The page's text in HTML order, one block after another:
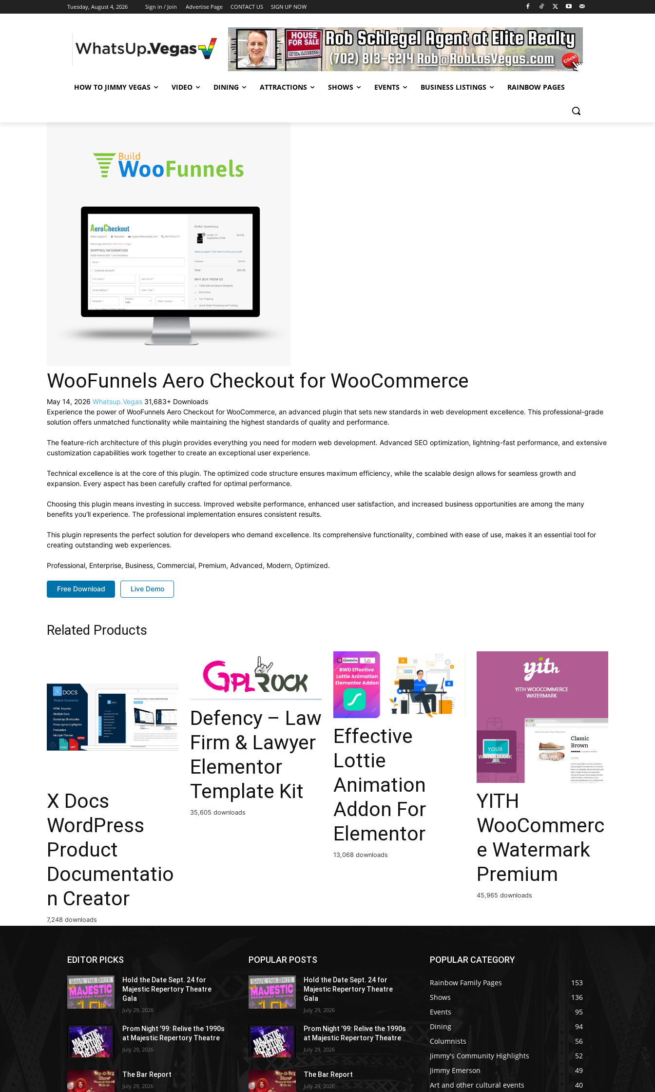
Tuesday, August 4, 2026 Sign in / Join Advertise Page CONTACT US SIGN UP NOW
HOW TO JIMMY VEGAS VIDEO DINING ATTRACTIONS SHOWS EVENTS BUSINESS LISTINGS RAINBOW PAGES
WooFunnels Aero Checkout for WooCommerce
May 14, 2026 Whatsup.Vegas 31,683+ Downloads
Experience the power of WooFunnels Aero Checkout for WooCommerce, an advanced plugin that sets new standards in web development excellence. This professional-grade
solution offers unmatched functionality while maintaining the highest standards of quality and performance.
The feature-rich architecture of this plugin provides everything you need for modern web development. Advanced SEO optimization, lightning-fast performance, and extensive
customization capabilities work together to create an exceptional user experience.
Technical excellence is at the core of this plugin. The optimized code structure ensures maximum efficiency, while the scalable design allows for seamless growth and
expansion. Every aspect has been carefully crafted for optimal performance.
Choosing this plugin means investing in success. Improved website performance, enhanced user satisfaction, and increased business opportunities are among the many
benefits you'll experience. The professional implementation ensures consistent results.
This plugin represents the perfect solution for developers who demand excellence. Its comprehensive functionality, combined with ease of use, makes it an essential tool for
creating outstanding web experiences.
Professional, Enterprise, Business, Commercial, Premium, Advanced, Modern, Optimized.
Free Download Live Demo
Related Products
X Docs
WordPress
Product
Documentatio
n Creator
7,248 downloads
Defency – Law
Firm & Lawyer
Elementor
Template Kit
35,605 downloads
Effective
Lottie
Animation
Addon For
Elementor
13,068 downloads
YITH
WooCommerc
e Watermark
Premium
45,965 downloads
EDITOR PICKS
Hold the Date Sept. 24 for
Majestic Repertory Theatre
Gala
July 29, 2026
Prom Night ’99: Relive the 1990s
at Majestic Repertory Theatre
July 29, 2026
The Bar Report
July 29, 2026
POPULAR POSTS
Hold the Date Sept. 24 for
Majestic Repertory Theatre
Gala
July 29, 2026
Prom Night ’99: Relive the 1990s
at Majestic Repertory Theatre
July 29, 2026
The Bar Report
July 29, 2026
POPULAR CATEGORY
Rainbow Family Pages
153
Shows
136
Events
95
Dining
94
Columnists
56
Jimmy's Community Highlights
52
Jimmy Emerson
49
Art and other cultural events
40